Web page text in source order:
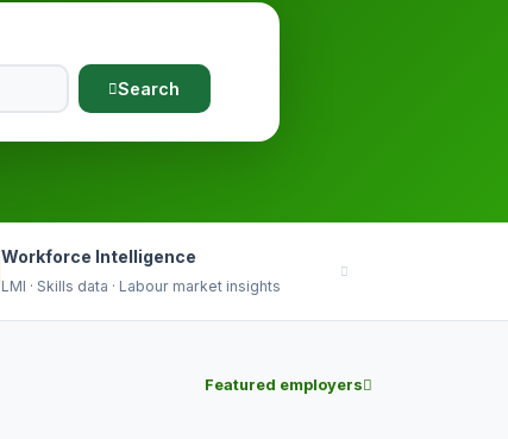
Search
Workforce Intelligence
LMI · Skills data · Labour market insights
Featured employers